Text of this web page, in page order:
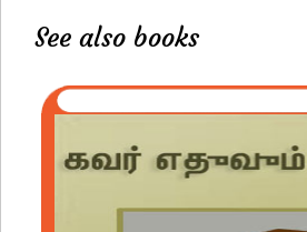
See also books